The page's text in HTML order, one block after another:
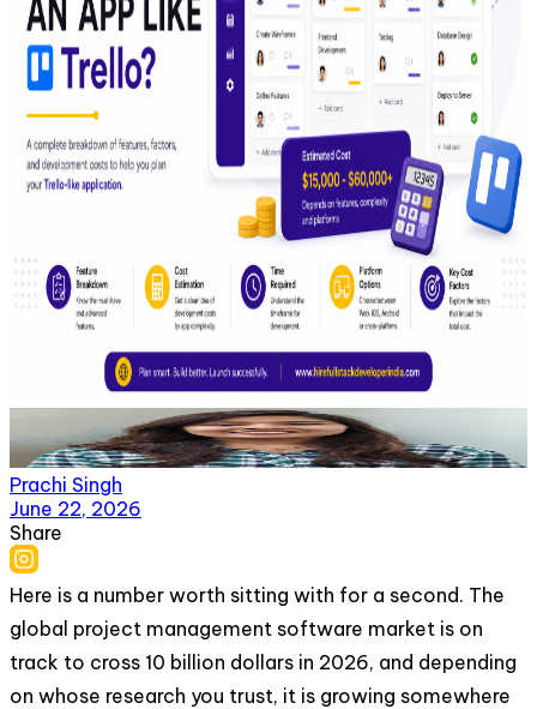
Prachi Singh
June 22, 2026
Share
Here is a number worth sitting with for a second. The
global project management software market is on
track to cross 10 billion dollars in 2026, and depending
on whose research you trust, it is growing somewhere